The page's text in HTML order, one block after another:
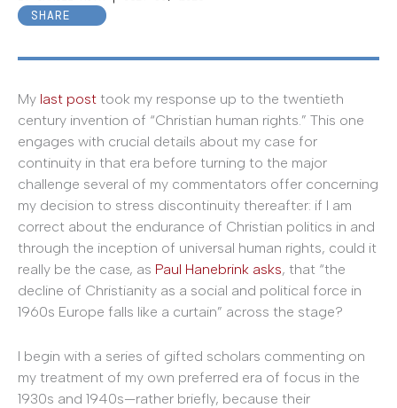
SHARE
My last post took my response up to the twentieth
century invention of “Christian human rights.” This one
engages with crucial details about my case for
continuity in that era before turning to the major
challenge several of my commentators offer concerning
my decision to stress discontinuity thereafter: if I am
correct about the endurance of Christian politics in and
through the inception of universal human rights, could it
really be the case, as Paul Hanebrink asks, that “the
decline of Christianity as a social and political force in
1960s Europe falls like a curtain” across the stage?
I begin with a series of gifted scholars commenting on
my treatment of my own preferred era of focus in the
1930s and 1940s—rather briefly, because their